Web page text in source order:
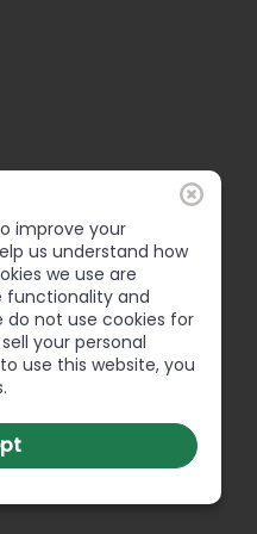
improve your
us understand how
we use are
functionality and
do not use cookies for
your personal
use this website, you